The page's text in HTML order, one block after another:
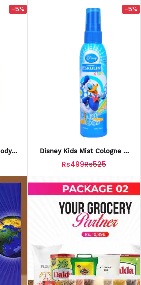
-5% -5%
Disney Kids Mist Cologne –
Rs499Rs525